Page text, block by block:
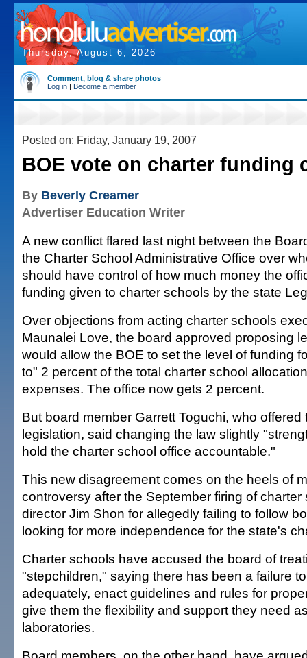
Thursday, August 6, 2026
Comment, blog & share photos
Log in | Become a member
Posted on: Friday, January 19, 2007
BOE vote on charter funding
By Beverly Creamer
Advertiser Education Writer
A new conflict flared last night between the
the Charter School Administrative Office over
should have control of how much money the
funding given to charter schools by the state
Over objections from acting charter schools
Maunalei Love, the board approved proposing
would allow the BOE to set the level of funding
to" 2 percent of the total charter school
expenses. The office now gets 2 percent.
But board member Garrett Toguchi, who offered
legislation, said changing the law slightly
hold the charter school office accountable."
This new disagreement comes on the heels of
controversy after the September firing of
director Jim Shon for allegedly failing to follow
looking for more independence for the state's
Charter schools have accused the board of
"stepchildren," saying there has been a failure
adequately, enact guidelines and rules for
give them the flexibility and support they need
laboratories.